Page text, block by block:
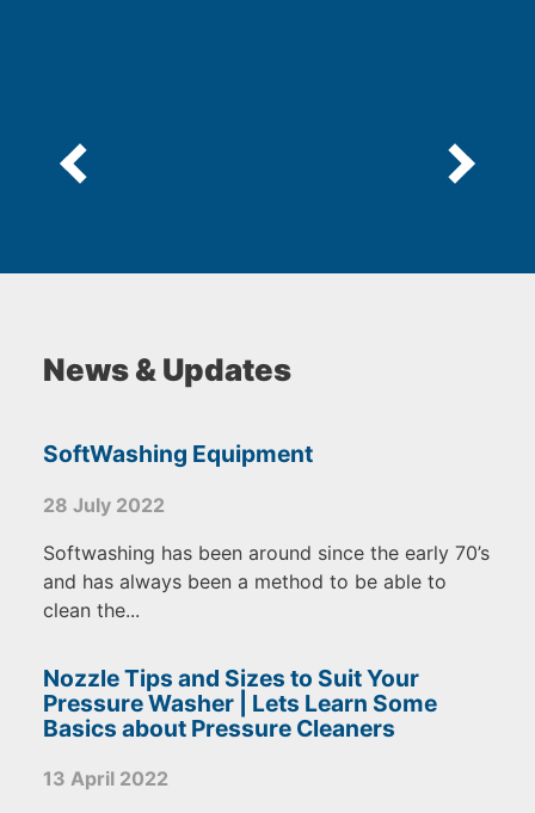
News & Updates
SoftWashing Equipment
28 July 2022
Softwashing has been around since the early 70’s
and has always been a method to be able to
clean the...
Nozzle Tips and Sizes to Suit Your
Pressure Washer | Lets Learn Some
Basics about Pressure Cleaners
13 April 2022